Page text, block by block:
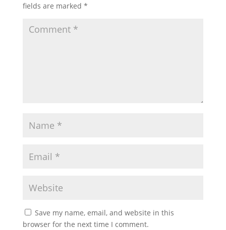
fields are marked *
Save my name, email, and website in this
browser for the next time I comment.